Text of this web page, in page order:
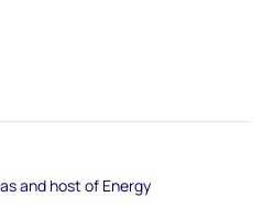
and host of Energy